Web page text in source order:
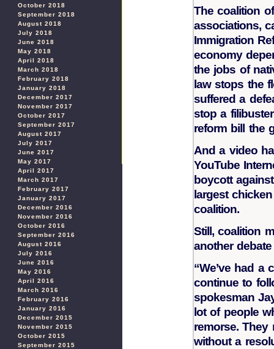
October 2018
September 2018
August 2018
July 2018
June 2018
May 2018
April 2018
March 2018
February 2018
January 2018
December 2017
November 2017
October 2017
September 2017
August 2017
July 2017
June 2017
May 2017
April 2017
March 2017
February 2017
January 2017
December 2016
November 2016
October 2016
September 2016
August 2016
July 2016
June 2016
May 2016
April 2016
March 2016
February 2016
January 2016
December 2015
November 2015
October 2015
September 2015
The coalition
associations,
Immigration
economy
the jobs of
law stops the
suffered a
stop a
reform bill the
And a video
YouTube
boycott
largest
coalition.
Still, coalition
another
“We’ve had a
continue to
spokesman
lot of people
remorse. They
without a